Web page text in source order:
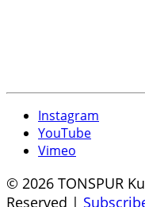
Instagram
YouTube
Vimeo
© 2026 TONSPUR
Reserved |